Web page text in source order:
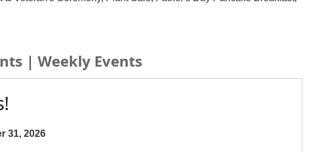
| Weekly Events
31, 2026